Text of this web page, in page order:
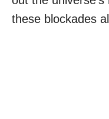
these blockades